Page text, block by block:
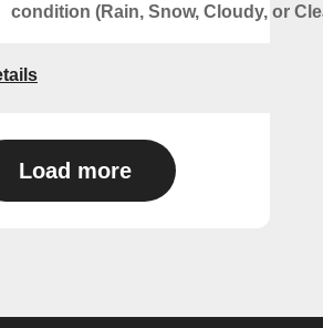
condition (Rain, Snow, Cloudy, or
Load more